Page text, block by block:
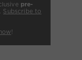
pre-
. Subscribe to
!